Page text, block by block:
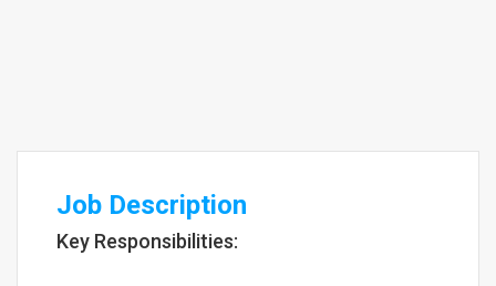
Job Description
Key Responsibilities: